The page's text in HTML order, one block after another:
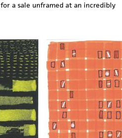
a sale unframed at an incredibly